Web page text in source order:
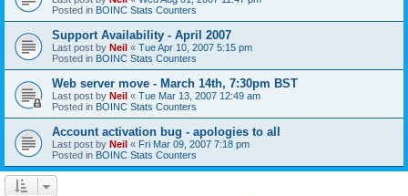
Posted in BOINC Stats Counters
Support Availability - April 2007
Last post by Neil « Tue Apr 10, 2007 5:15 pm
Posted in BOINC Stats Counters
Web server move - March 14th, 7:30pm BST
Last post by Neil « Tue Mar 13, 2007 12:49 am
Posted in BOINC Stats Counters
Account activation bug - apologies to all
Last post by Neil « Fri Mar 09, 2007 7:18 pm
Posted in BOINC Stats Counters